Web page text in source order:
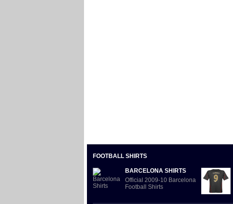
FOOTBALL SHIRTS
BARCELONA SHIRTS
Official 2009-10 Barcelona
Football Shirts